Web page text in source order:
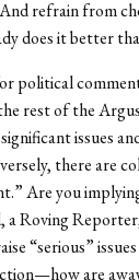
refrain from
does it better
political
rest of the
issues
there are
Are you
a Roving
“serious”
are